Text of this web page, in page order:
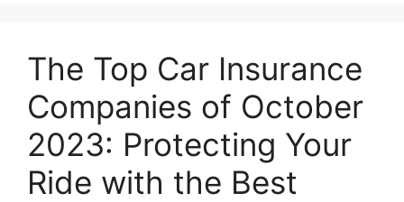
The Top Car Insurance
Companies of October
2023: Protecting Your
Ride with the Best